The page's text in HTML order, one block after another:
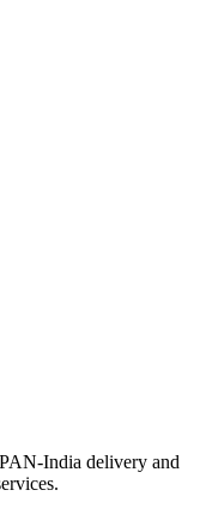
India delivery and